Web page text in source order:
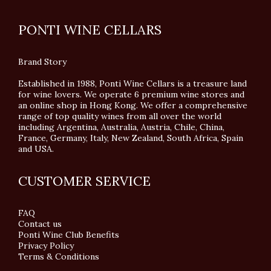
PONTI WINE CELLARS
Brand Story
Established in 1988, Ponti Wine Cellars is a treasure land
for wine lovers. We operate 6 premium wine stores and
an online shop in Hong Kong. We offer a comprehensive
range of top quality wines from all over the world
including Argentina, Australia, Austria, Chile, China,
France, Germany, Italy, New Zealand, South Africa, Spain
and USA.
CUSTOMER SERVICE
FAQ
Contact us
Ponti Wine Club Benefits
Privacy Policy
Terms & Conditions